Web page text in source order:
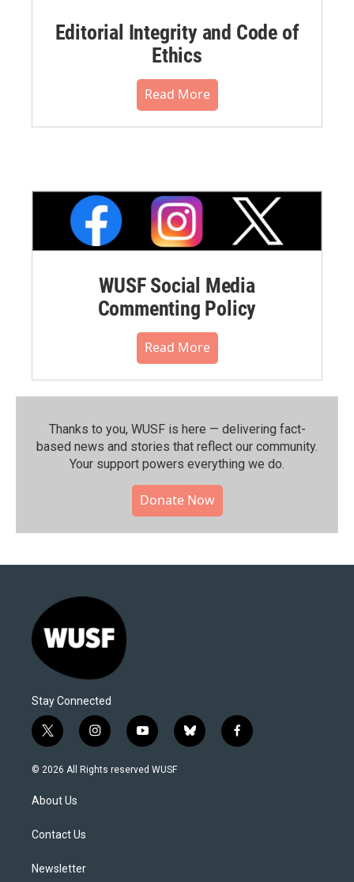
Editorial Integrity and Code of
Ethics
Read More
WUSF Social Media
Commenting Policy
Read More
Thanks to you, WUSF is here — delivering fact-
based news and stories that reflect our community.⁠
Your support powers everything we do.
Donate Now
Stay Connected
t
w
i
e
i
n
s
y
o
u
b
l
f
a
© 2026 All Rights reserved WUSF
About Us
Contact Us
Newsletter